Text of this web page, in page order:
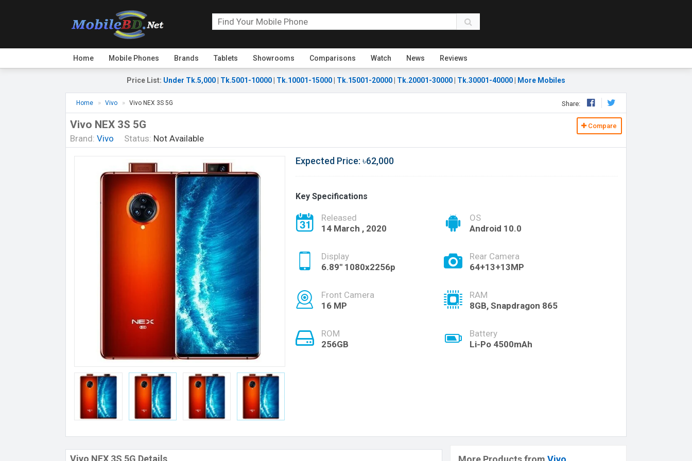
Home Mobile Phones Brands Tablets Showrooms Comparisons Watch News Reviews
Price List: Under Tk.5,000 Tk.5001-10000 Tk.10001-15000 Tk.15001-20000 Tk.20001-30000 Tk.30001-40000 More Mobiles
Home Vivo Vivo NEX 3S 5G Share:
Vivo NEX 3S 5G
Brand: Vivo Status: Not Available
Compare
Expected Price: ৳62,000
Key Specifications
Released
14 March , 2020
OS
Android 10.0
Display
6.89" 1080x2256p
Rear Camera
64+13+13MP
Front Camera
16 MP
RAM
8GB, Snapdragon 865
ROM
256GB
Battery
Li-Po 4500mAh